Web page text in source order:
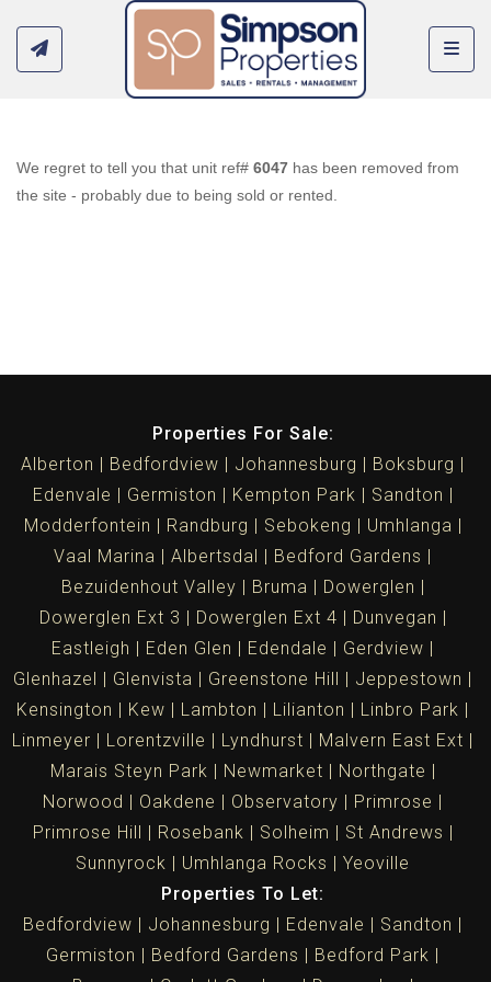
We regret to tell you that unit ref# 6047 has been removed from
the site - probably due to being sold or rented.
Properties For Sale:
Alberton
Bedfordview Johannesburg
Boksburg
Edenvale
Germiston Kempton Park
Sandton
Modderfontein
Randburg Sebokeng
Umhlanga
Vaal Marina
Albertsdal
Bedford Gardens
Bezuidenhout Valley
Bruma
Dowerglen
Dowerglen Ext 3
Dowerglen Ext 4
Dunvegan
Eastleigh
Eden Glen Edendale
Gerdview
Glenhazel
Glenvista Greenstone Hill
Jeppestown
Kensington
Kew Lambton Lilianton
Linbro Park
Linmeyer
Lorentzville Lyndhurst
Malvern East Ext
Marais Steyn Park
Newmarket
Northgate
Norwood
Oakdene Observatory
Primrose
Primrose Hill
Rosebank Solheim
St Andrews
Sunnyrock
Umhlanga Rocks
Yeoville
Properties To Let:
Bedfordview
Johannesburg Edenvale
Sandton
Germiston
Bedford Gardens
Bedford Park